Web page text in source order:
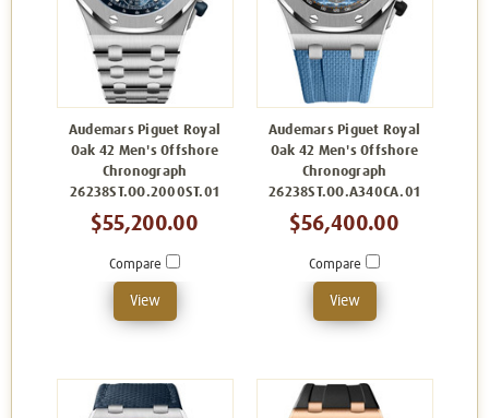
Audemars Piguet Royal
Oak 42 Men's Offshore
Chronograph
26238ST.OO.2000ST.01
$55,200.00
Compare
View
Audemars Piguet Royal
Oak 42 Men's Offshore
Chronograph
26238ST.OO.A340CA.01
$56,400.00
Compare
View